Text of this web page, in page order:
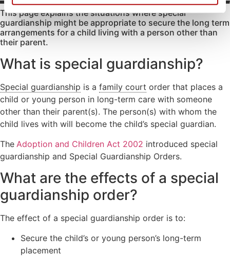
(non-
agency)
Advocacy
child’s
surname
Child
abuse
Contact
Consent
Domestic
abuse
matters
Legal aid if
you have
victim of
domestic
Legal aid if
your child
is at risk of
abuse
Legal
position
relating to
children
Locating a
Non-Court
Resolution
and re-
register a
child’s
birth
Special
Testamentary
Guardianship
Travel and
Relocation
Signposting
This page explains the situations where special
guardianship might be appropriate to secure the long term
arrangements for a child living with a person other than
their parent.
What is special guardianship?
Special guardianship is a family court order that places a
child or young person in long-term care with someone
other than their parent(s). The person(s) with whom the
child lives with will become the child’s special guardian.
The Adoption and Children Act 2002 introduced special
guardianship and Special Guardianship Orders.
What are the effects of a special
guardianship order?
The effect of a special guardianship order is to:
Secure the child’s or young person’s long-term
placement